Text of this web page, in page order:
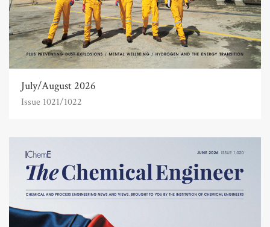
July/August 2026
Issue 1021/1022